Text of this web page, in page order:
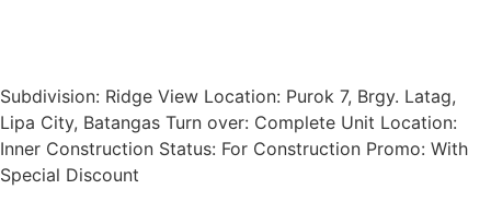
Subdivision: Ridge View Location: Purok 7, Brgy. Latag,
Lipa City, Batangas Turn over: Complete Unit Location:
Inner Construction Status: For Construction Promo: With
Special Discount